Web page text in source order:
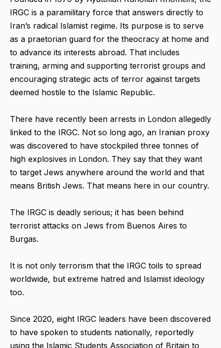
IRGC is a paramilitary force that answers directly to
Iran’s radical Islamist regime. Its purpose is to serve
as a praetorian guard for the theocracy at home and
to advance its interests abroad. That includes
training, arming and supporting terrorist groups and
encouraging strategic acts of terror against targets
deemed hostile to the Islamic Republic.
There have recently been arrests in London allegedly
linked to the IRGC. Not so long ago, an Iranian proxy
was discovered to have stockpiled three tonnes of
high explosives in London. They say that they want
to target Jews anywhere around the world and that
means British Jews. That means here in our country.
The IRGC is deadly serious; it has been behind
terrorist attacks on Jews from Buenos Aires to
Burgas.
It is not only terrorism that the IRGC toils to spread
worldwide, but extreme hatred and Islamist ideology
too.
Since 2020, eight IRGC leaders have been discovered
to have spoken to students nationally, reportedly
using the Islamic Students Association of Britain to